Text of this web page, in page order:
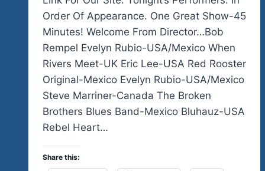
Order Of Appearance. One Great Show-45
Minutes! Welcome From Director…Bob
Rempel Evelyn Rubio-USA/Mexico When
Rivers Meet-UK Eric Lee-USA Red Rooster
Original-Mexico Evelyn Rubio-USA/Mexico
Steve Marriner-Canada The Broken
Brothers Blues Band-Mexico Bluhauz-USA
Rebel Heart…
Share this: